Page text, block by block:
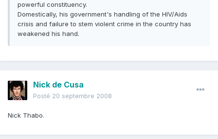
powerful constituency.
Domestically, his government's handling of the HIV/Aids
crisis and failure to stem violent crime in the country has
weakened his hand.
Nick de Cusa
Posté 20 septembre 2008
Nick Thabo.